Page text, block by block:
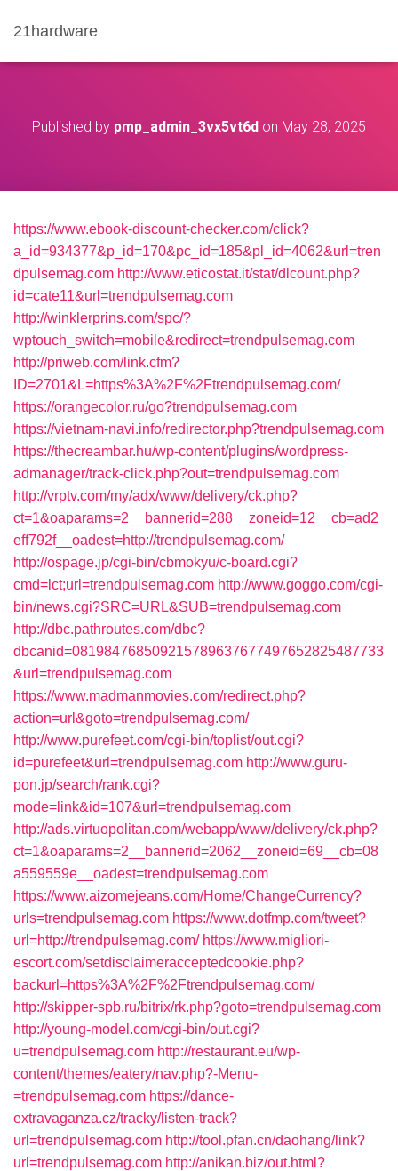
21hardware
Published by pmp_admin_3vx5vt6d on May 28, 2025
https://www.ebook-discount-checker.com/click?
a_id=934377&p_id=170&pc_id=185&pl_id=4062&url=tren
dpulsemag.com http://www.eticostat.it/stat/dlcount.php?
id=cate11&url=trendpulsemag.com
http://winklerprins.com/spc/?
wptouch_switch=mobile&redirect=trendpulsemag.com
http://priweb.com/link.cfm?
ID=2701&L=https%3A%2F%2Ftrendpulsemag.com/
https://orangecolor.ru/go?trendpulsemag.com
https://vietnam-navi.info/redirector.php?trendpulsemag.com
https://thecreambar.hu/wp-content/plugins/wordpress-
admanager/track-click.php?out=trendpulsemag.com
http://vrptv.com/my/adx/www/delivery/ck.php?
ct=1&oaparams=2__bannerid=288__zoneid=12__cb=ad2
eff792f__oadest=http://trendpulsemag.com/
http://ospage.jp/cgi-bin/cbmokyu/c-board.cgi?
cmd=lct;url=trendpulsemag.com http://www.goggo.com/cgi-
bin/news.cgi?SRC=URL&SUB=trendpulsemag.com
http://dbc.pathroutes.com/dbc?
dbcanid=081984768509215789637677497652825487733
&url=trendpulsemag.com
https://www.madmanmovies.com/redirect.php?
action=url&goto=trendpulsemag.com/
http://www.purefeet.com/cgi-bin/toplist/out.cgi?
id=purefeet&url=trendpulsemag.com http://www.guru-
pon.jp/search/rank.cgi?
mode=link&id=107&url=trendpulsemag.com
http://ads.virtuopolitan.com/webapp/www/delivery/ck.php?
ct=1&oaparams=2__bannerid=2062__zoneid=69__cb=08
a559559e__oadest=trendpulsemag.com
https://www.aizomejeans.com/Home/ChangeCurrency?
urls=trendpulsemag.com https://www.dotfmp.com/tweet?
url=http://trendpulsemag.com/ https://www.migliori-
escort.com/setdisclaimeracceptedcookie.php?
backurl=https%3A%2F%2Ftrendpulsemag.com/
http://skipper-spb.ru/bitrix/rk.php?goto=trendpulsemag.com
http://young-model.com/cgi-bin/out.cgi?
u=trendpulsemag.com http://restaurant.eu/wp-
content/themes/eatery/nav.php?-Menu-
=trendpulsemag.com https://dance-
extravaganza.cz/tracky/listen-track?
url=trendpulsemag.com http://tool.pfan.cn/daohang/link?
url=trendpulsemag.com http://anikan.biz/out.html?